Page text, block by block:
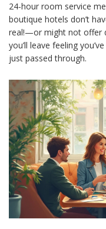
24-hour room service
boutique hotels don’t
real!—or might not offer
you’ll leave feeling
just passed through.